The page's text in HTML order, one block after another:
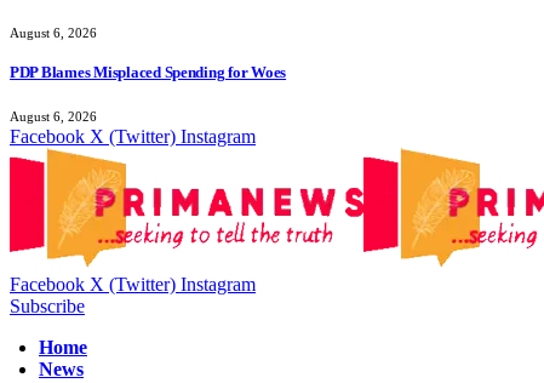
August 6, 2026
PDP Blames Misplaced Spending for Woes
August 6, 2026
Facebook X (Twitter) Instagram
Facebook X (Twitter) Instagram
Subscribe
Home
News